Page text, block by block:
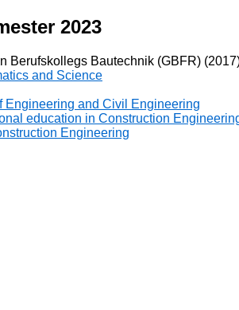
2023
Berufskollegs Bautechnik (GBFR)
and Science
Engineering and Civil Engineering
education in Construction
Engineering